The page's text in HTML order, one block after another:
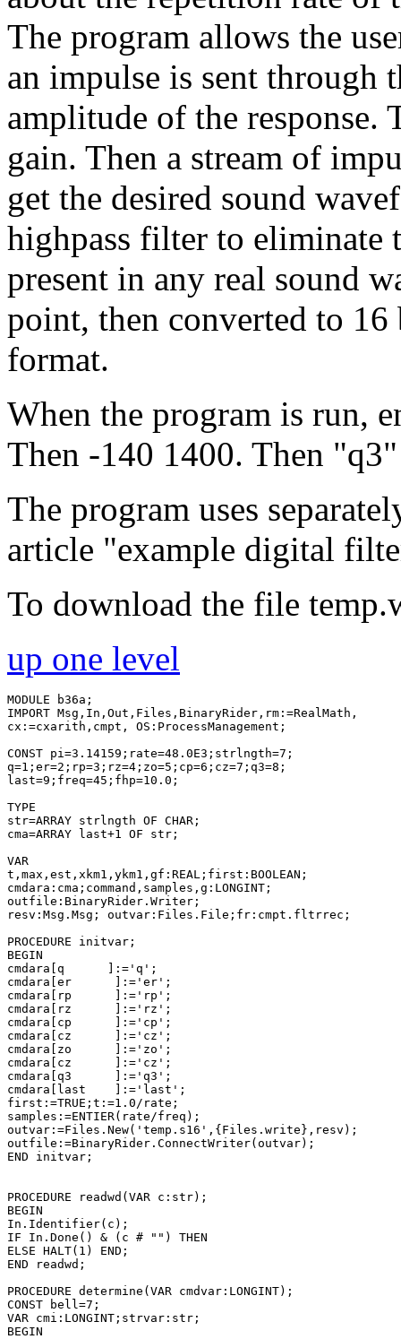
The program allows the
an impulse is sent through
amplitude of the response.
gain. Then a stream of
get the desired sound
highpass filter to eliminate
present in any real sound
point, then converted to
format.
When the program is run,
Then -140 1400. Then
The program uses
article "example digital
To download the file
up one level
MODULE b36a;
IMPORT Msg,In,Out,Files,BinaryRider,rm:=RealMath,
cx:=cxarith,cmpt, OS:ProcessManagement;
CONST pi=3.14159;rate=48.0E3;strlngth=7;
q=1;er=2;rp=3;rz=4;zo=5;cp=6;cz=7;q3=8;
last=9;freq=45;fhp=10.0;
TYPE
str=ARRAY strlngth OF CHAR;
cma=ARRAY last+1 OF str;
VAR
t,max,est,xkm1,ykm1,gf:REAL;first:BOOLEAN;
cmdara:cma;command,samples,g:LONGINT;
outfile:BinaryRider.Writer;
resv:Msg.Msg; outvar:Files.File;fr:cmpt.fltrrec;
PROCEDURE initvar;
BEGIN
cmdara[q      ]:='q';
cmdara[er      ]:='er';
cmdara[rp      ]:='rp';
cmdara[rz      ]:='rz';
cmdara[cp      ]:='cp';
cmdara[cz      ]:='cz';
cmdara[zo      ]:='zo';
cmdara[cz      ]:='cz';
cmdara[q3      ]:='q3';
cmdara[last    ]:='last';
first:=TRUE;t:=1.0/rate;
samples:=ENTIER(rate/freq);
outvar:=Files.New('temp.s16',{Files.write},resv);
outfile:=BinaryRider.ConnectWriter(outvar);
END initvar;
PROCEDURE readwd(VAR c:str);
BEGIN
In.Identifier(c);
IF In.Done() & (c # "") THEN
ELSE HALT(1) END;
END readwd;
PROCEDURE determine(VAR cmdvar:LONGINT);
CONST bell=7;
VAR cmi:LONGINT;strvar:str;
BEGIN